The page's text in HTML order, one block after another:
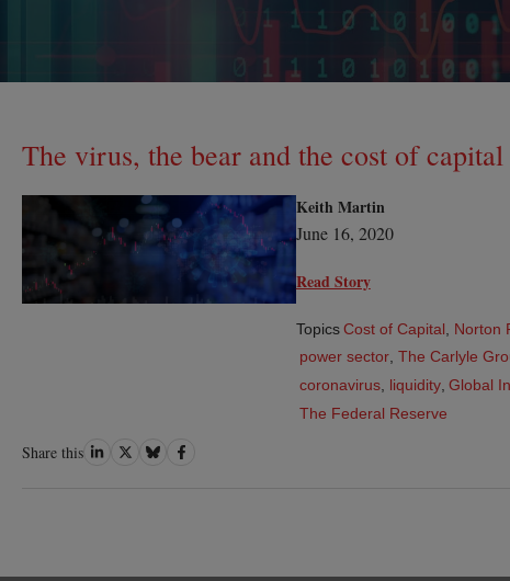
The virus, the bear and the cost of capital
Keith Martin
June 16, 2020
Read Story
Topics Cost of Capital Norton
power sector, The Carlyle
coronavirus, liquidity, Global
The Federal Reserve
Share this ShareShareShareShare